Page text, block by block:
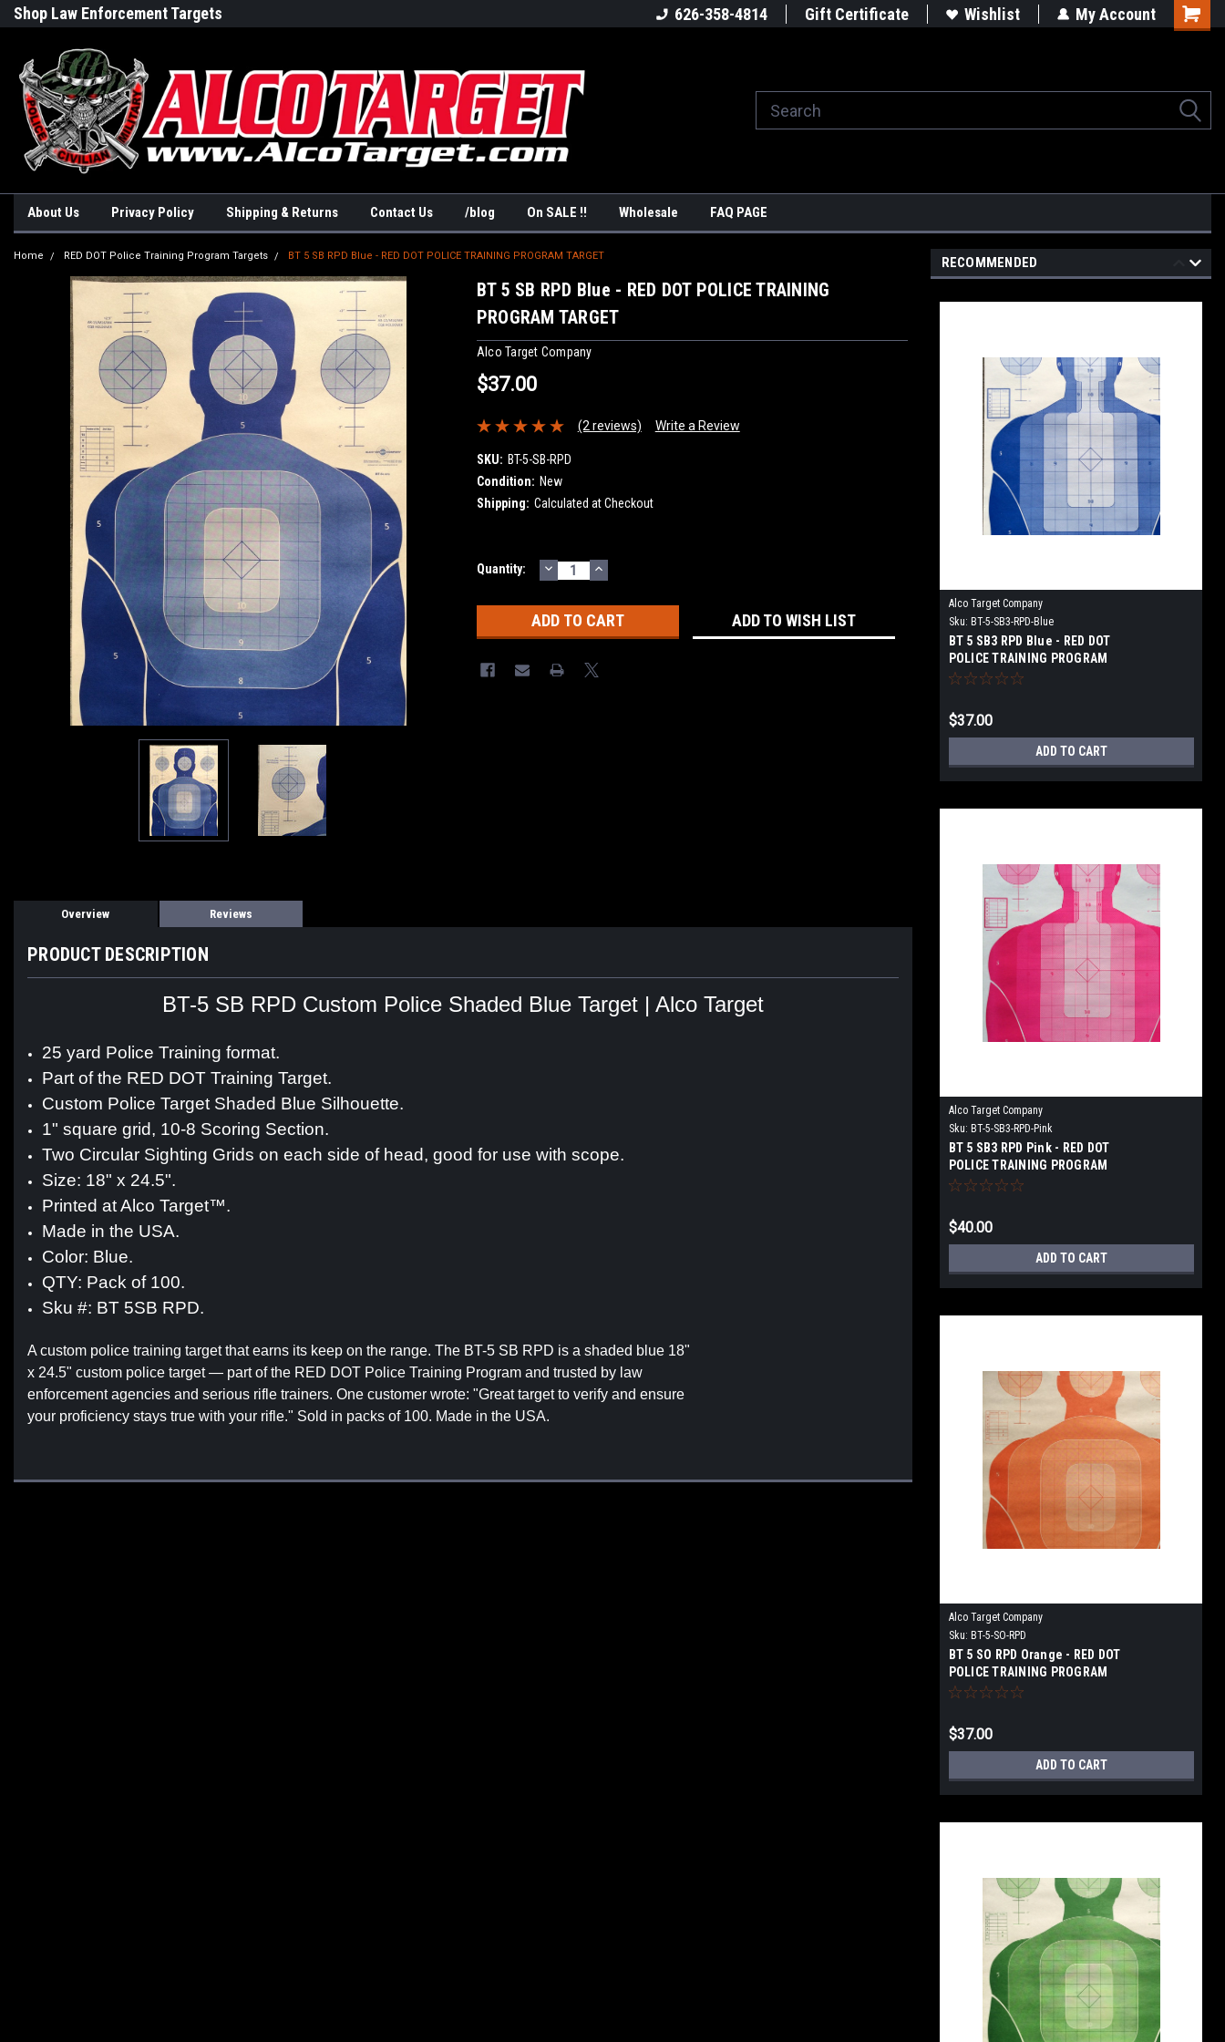
Shop Law Enforcement Targets Shop Law Enforcement TargetsBuilt in the USA
626-358-4814 Gift Certificate Wishlist My Account
About Us Privacy Policy Shipping & Returns Contact Us /blog On SALE !! Wholesale FAQ PAGE
Home RED DOT Police Training Program Targets BT 5 SB RPD Blue - RED DOT POLICE TRAINING PROGRAM TARGET
BT 5 SB RPD Blue - RED DOT POLICE TRAINING
PROGRAM TARGET
Alco Target Company
$37.00
(2 reviews) Write a Review
SKU: BT-5-SB-RPD
Condition: New
Shipping: Calculated at Checkout
Current
Quantity: DECREASE
QUANTITY:
INCREASE
QUANTITY:
ADD TO WISH LIST
Overview Reviews
PRODUCT DESCRIPTION
BT-5 SB RPD Custom Police Shaded Blue Target | Alco Target
25 yard Police Training format.
Part of the RED DOT Training Target.
Custom Police Target Shaded Blue Silhouette.
1" square grid, 10-8 Scoring Section.
Two Circular Sighting Grids on each side of head, good for use with scope.
Size: 18" x 24.5".
Printed at Alco Target™.
Made in the USA.
Color: Blue.
QTY: Pack of 100.
Sku #: BT 5SB RPD.
A custom police training target that earns its keep on the range. The BT-5 SB RPD is a shaded blue 18"
x 24.5" custom police target — part of the RED DOT Police Training Program and trusted by law
enforcement agencies and serious rifle trainers. One customer wrote: "Great target to verify and ensure
your proficiency stays true with your rifle." Sold in packs of 100. Made in the USA.
RECOMMENDED
Alco Target Company
Sku: BT-5-SB3-RPD-Blue
BT 5 SB3 RPD Blue - RED DOT
POLICE TRAINING PROGRAM
TARGET
$37.00
ADD TO CART
Alco Target Company
Sku: BT-5-SB3-RPD-Pink
BT 5 SB3 RPD Pink - RED DOT
POLICE TRAINING PROGRAM
TARGET
$40.00
ADD TO CART
Alco Target Company
Sku: BT-5-SO-RPD
BT 5 SO RPD Orange - RED DOT
POLICE TRAINING PROGRAM
TARGET
$37.00
ADD TO CART